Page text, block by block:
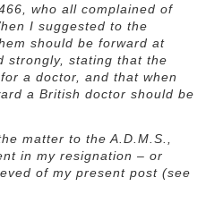
who all complained of
I suggested to the
should be forward at
strongly, stating that the
a doctor, and that when
a British doctor should be
matter to the A.D.M.S.,
in my resignation – or
of my present post (see